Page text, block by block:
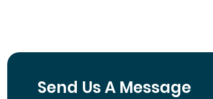
Send Us A Message